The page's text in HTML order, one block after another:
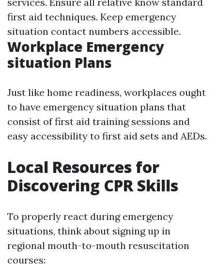
first aid techniques. Keep emergency
situation contact numbers accessible.
Workplace Emergency
situation Plans
Just like home readiness, workplaces ought
to have emergency situation plans that
consist of first aid training sessions and
easy accessibility to first aid sets and AEDs.
Local Resources for
Discovering CPR Skills
To properly react during emergency
situations, think about signing up in
regional mouth-to-mouth resuscitation
courses: